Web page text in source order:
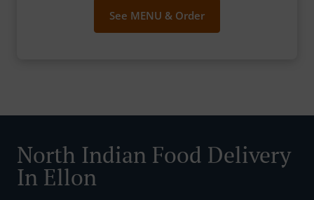
See MENU & Order
North Indian Food Delivery
In Ellon